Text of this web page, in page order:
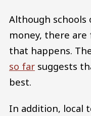
Although schools
money, there
that happens.
so far suggests
best.
In addition, local